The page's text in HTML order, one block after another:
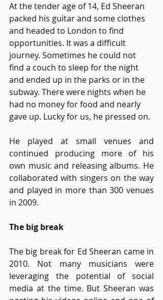
At the tender age of 14, Ed Sheeran
packed his guitar and some clothes
and headed to London to find
opportunities. It was a difficult
journey. Sometimes he could not
find a couch to sleep for the night
and ended up in the parks or in the
subway. There were nights when he
had no money for food and nearly
gave up. Lucky for us, he pressed on.
He played at small venues and
continued producing more of his
own music and releasing albums. He
collaborated with singers on the way
and played in more than 300 venues
in 2009.
The big break
The big break for Ed Sheeran came in
2010. Not many musicians were
leveraging the potential of social
media at the time. But Sheeran was